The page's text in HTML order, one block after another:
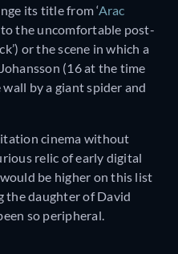
its title from ‘Arac
to the uncomfortable post-
or the scene in which a
(16 at the time
by a giant spider and
cinema without
relic of early digital
be higher on this list
the daughter of David
so peripheral.